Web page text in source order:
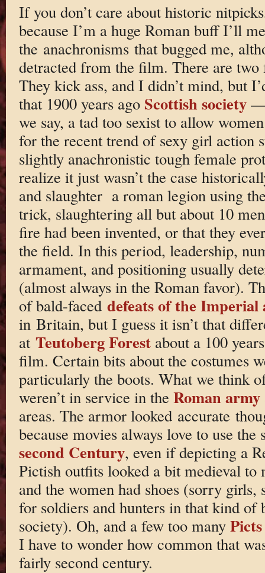
If you don’t care about historic
because I’m a huge Roman buff I’ll
the anachronisms that bugged me,
detracted from the film. There are
They kick ass, and I didn’t mind, but
that 1900 years ago Scottish society—
we say, a tad too sexist to allow
for the recent trend of sexy girl action
slightly anachronistic tough female
realize it just wasn’t the case
and slaughter a roman legion using
trick, slaughtering all but about 10
fire had been invented, or that they
the field. In this period, leadership,
armament, and positioning usually
(almost always in the Roman favor).
of bald-faced defeats of the Imperial
in Britain, but I guess it isn’t that
at Teutoberg Forestabout a 100
film. Certain bits about the costumes
particularly the boots. What we think
weren’t in service in the Roman army
areas. The armor looked accurate
because movies always love to use
second Century, even if depicting a
Pictish outfits looked a bit medieval to
and the women had shoes (sorry
for soldiers and hunters in that kind of
society). Oh, and a few too many Picts
I have to wonder how common that
fairly second century.